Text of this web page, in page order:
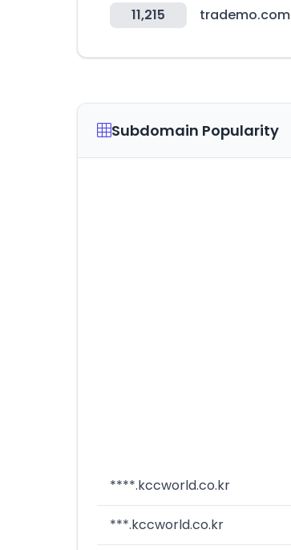
11,215 trademo.com
Subdomain Popularity
****.kccworld.co.kr
***.kccworld.co.kr